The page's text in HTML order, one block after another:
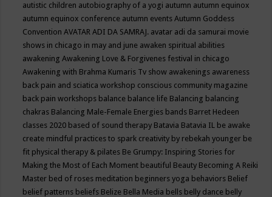
autistic children autobiography of a yogi autumn autumn equinox
autumn equinox conference autumn eventsAutumn Goddess
ConventionAVATAR ADI DA SAMRAJ. avatar adi da samurai movie
shows in chicago in may and june awaken spiritual abilities
awakeningAwakening Love & Forgivenes festival in chicago
Awakening with Brahma Kumaris Tv show awakenings awareness
back pain and sciatica workshop conscious community magazine
back pain workshops balance balance life Balancing balancing
chakras Balancing Male-Female Energies bands Barret Hedeen
classes 2020 based of sound therapy Batavia Batavia IL be awake
create mindful practices to spark creativity by rebekah younger be
fit physical therapy & pilates Be Grumpy: Inspiring Stories for
Making the Most of Each Moment beautiful Beauty Becoming A Reiki
Master bed of roses meditation beginners yoga behaviors Belief
belief patterns beliefs Belize Bella Media bells belly dance belly